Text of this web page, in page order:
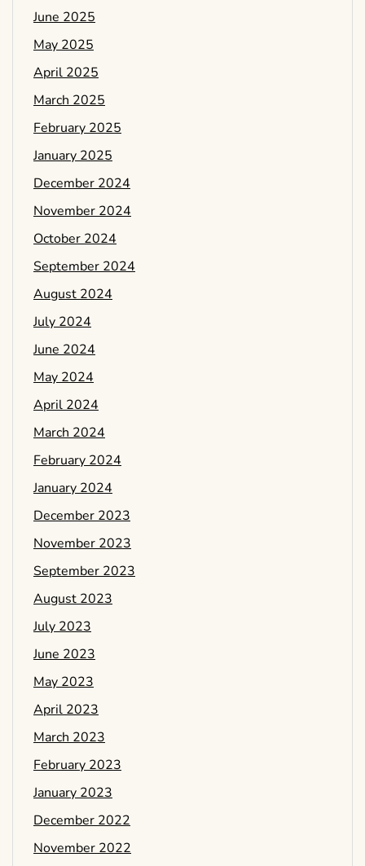
June 2025
May 2025
April 2025
March 2025
February 2025
January 2025
December 2024
November 2024
October 2024
September 2024
August 2024
July 2024
June 2024
May 2024
April 2024
March 2024
February 2024
January 2024
December 2023
November 2023
September 2023
August 2023
July 2023
June 2023
May 2023
April 2023
March 2023
February 2023
January 2023
December 2022
November 2022